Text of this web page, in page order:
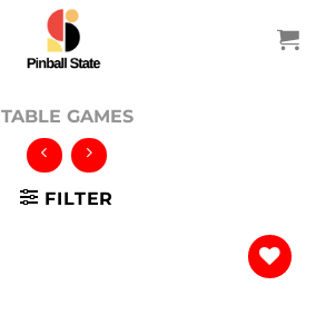
TABLE GAMES
FILTER